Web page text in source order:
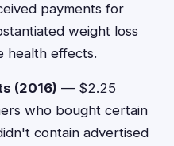
payments for
weight loss
health effects.
(2016) — $2.25
who bought certain
contain advertised